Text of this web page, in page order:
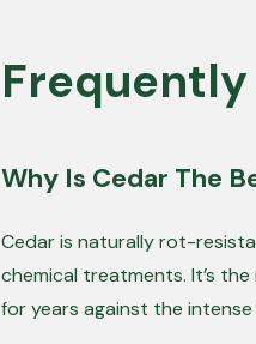
Why Is Cedar The
Cedar is naturally rot-
chemical treatments. It’s
for years against the intense